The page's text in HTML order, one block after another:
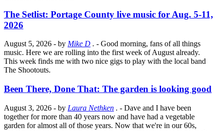
The Setlist: Portage County live music for Aug. 5-11,
2026
August 5, 2026 - by Mike D . - Good morning, fans of all things
music. Here we are rolling into the first week of August already.
This week finds me with two nice gigs to play with the local band
The Shootouts.
Been There, Done That: The garden is looking good
August 3, 2026 - by Laura Nethken . - Dave and I have been
together for more than 40 years now and have had a vegetable
garden for almost all of those years. Now that we're in our 60s,